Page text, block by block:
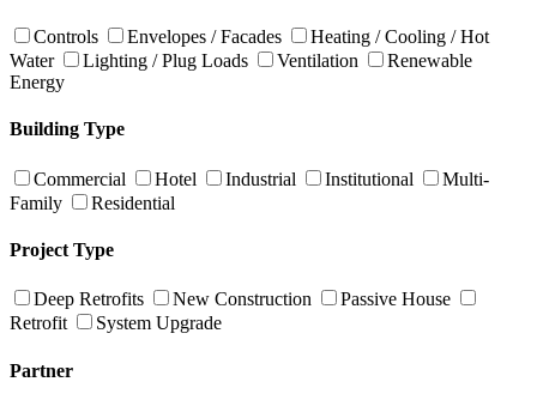
Controls Envelopes / Facades
Heating / Cooling / Hot
Water
Lighting / Plug Loads Ventilation
Renewable
Energy
Building Type
Commercial Hotel Industrial Institutional
Multi-
Family
Residential
Project Type
Deep Retrofits New Construction
Passive House
Retrofit
System Upgrade
Partner